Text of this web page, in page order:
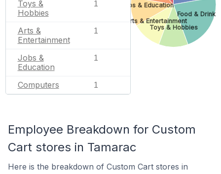
Toys &
Hobbies
1
Arts &
Entertainment
1
Jobs &
Education
1
Computers 1
Food & Drink
Toys & Hobbies
Arts & Entertainment
Jobs & Education
Employee Breakdown for Custom
Cart stores in Tamarac
Here is the breakdown of Custom Cart stores in